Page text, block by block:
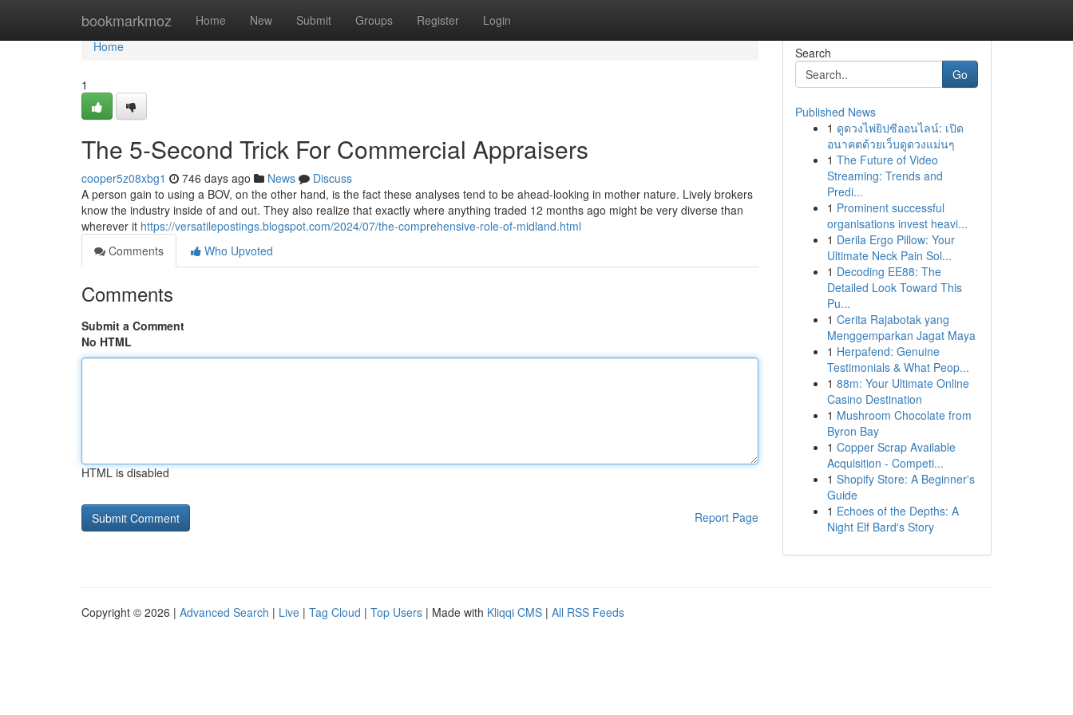
bookmarkmoz Home New Submit Groups Register Login
Home
Home
1
The 5-Second Trick For Commercial Appraisers
cooper5z08xbg1 746 days ago News
Discuss
A person gain to using a BOV, on the other hand, is the fact these analyses tend to be ahead-looking in mother nature. Lively brokers
know the industry inside of and out. They also realize that exactly where anything traded 12 months ago might be very diverse than
wherever it https://versatilepostings.blogspot.com/2024/07/the-comprehensive-role-of-midland.html
Comments
Who Upvoted
Comments
Submit a Comment
No HTML
HTML is disabled
Report Page
Search
Go
Published News
1 ดูดวงไพ่ยิปซีออนไลน์: เปิด
อนาคตด้วยเว็บดูดวงแม่นๆ
1 The Future of Video
Streaming: Trends and
Predi...
1 Prominent successful
organisations invest heavi...
1 Derila Ergo Pillow: Your
Ultimate Neck Pain Sol...
1 Decoding EE88: The
Detailed Look Toward This
Pu...
1 Cerita Rajabotak yang
Menggemparkan Jagat Maya
1 Herpafend: Genuine
Testimonials & What Peop...
1 88m: Your Ultimate Online
Casino Destination
1 Mushroom Chocolate from
Byron Bay
1 Copper Scrap Available
Acquisition - Competi...
1 Shopify Store: A Beginner's
Guide
1 Echoes of the Depths: A
Night Elf Bard's Story
Copyright © 2026 | Advanced Search | Live | Tag Cloud | Top Users | Made with Kliqqi CMS | All RSS Feeds